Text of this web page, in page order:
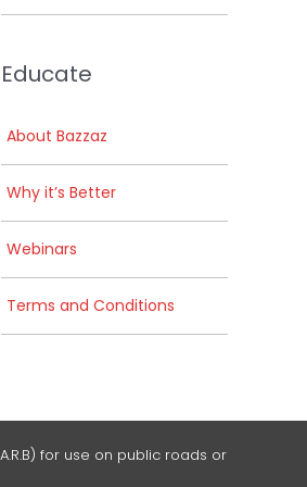
Educate
About Bazzaz
Why it’s Better
Webinars
Terms and Conditions
for use on public roads or